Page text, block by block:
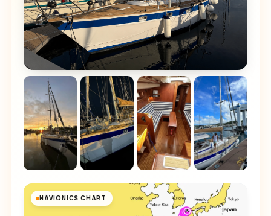
NAVIONICS CHART